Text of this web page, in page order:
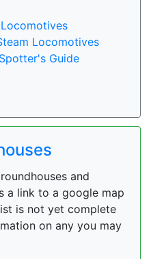
Locomotives
Guide
and
a link to a google map
is not yet complete
on any you may